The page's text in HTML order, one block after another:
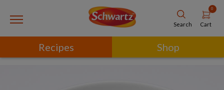
Search
0
Cart
Recipes Shop